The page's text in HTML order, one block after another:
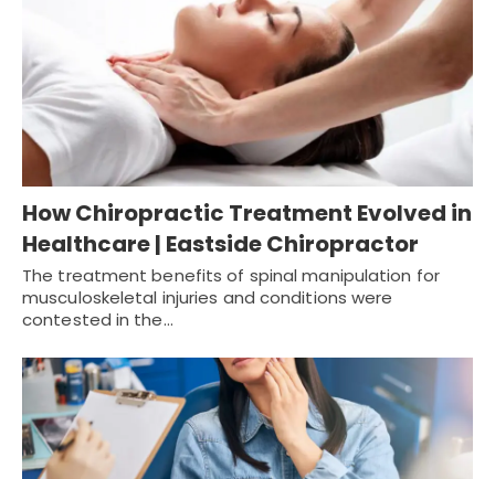
How Chiropractic Treatment Evolved in
Healthcare | Eastside Chiropractor
The treatment benefits of spinal manipulation for
musculoskeletal injuries and conditions were
contested in the…